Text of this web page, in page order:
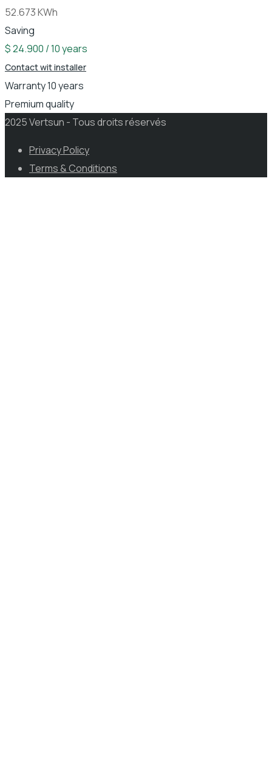
52.673 KWh
Saving
$ 24.900 / 10 years
Contact wit installer
Warranty 10 years
Premium quality
2025 Vertsun - Tous droits réservés
Privacy Policy
Terms & Conditions